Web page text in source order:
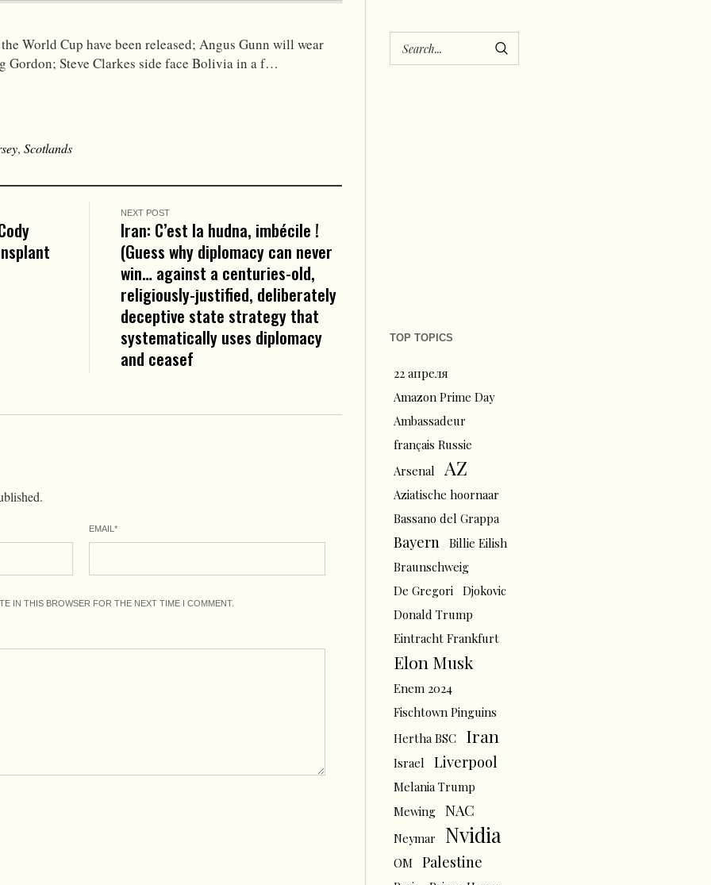
World Cup have been released; Angus Gunn will wear
Gordon; Steve Clarkes side face Bolivia in a f…
, Scotlands
NEXT POST
Iran: C’est la hudna, imbécile !
(Guess why diplomacy can never
win… against a centuries-old,
religiously-justified, deliberately
deceptive state strategy that
systematically uses diplomacy
and ceasef
EMAIL*
IN THIS BROWSER FOR THE NEXT TIME I COMMENT.
TOP TOPICS
22 апреля
Amazon Prime Day
Ambassadeur
français Russie
Arsenal
AZ
Aziatische hoornaar
Bassano del Grappa
Bayern
Billie Eilish
Braunschweig
De Gregori
Djokovic
Donald Trump
Eintracht Frankfurt
Elon Musk
Enem 2024
Fischtown Pinguins
Hertha BSC
Iran
Israel Liverpool
Melania Trump
Mewing
NAC
Neymar Nvidia
OM Palestine